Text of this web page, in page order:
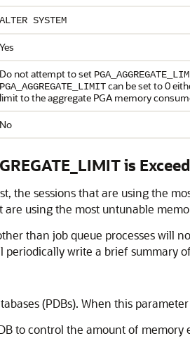
ALTER SYSTEM
Yes
Do not attempt to set
PGA_AGGREGATE_LIMITcan be set to 0
limit to the aggregate PGA memory
No
is
the sessions that are using the
are using the most untunable
than job queue processes
write a brief summary
(PDBs). When this
to control the amount of memory